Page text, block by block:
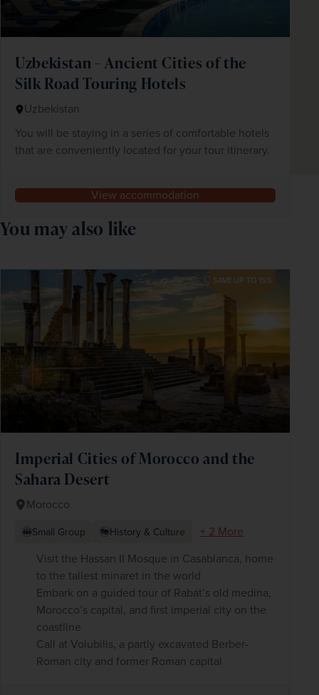
Uzbekistan – Ancient Cities of the
Silk Road Touring Hotels
Uzbekistan
You will be staying in a series of comfortable hotels
that are conveniently located for your tour itinerary.
View accommodation
You may also like
SAVE UP TO 15%
Imperial Cities of Morocco and the
Sahara Desert
Morocco
Small Group History & Culture
+ 2 More
Visit the Hassan II Mosque in Casablanca, home
to the tallest minaret in the world
Embark on a guided tour of Rabat’s old medina,
Morocco’s capital, and first imperial city on the
coastline
Call at Volubilis, a partly excavated Berber-
Roman city and former Roman capital